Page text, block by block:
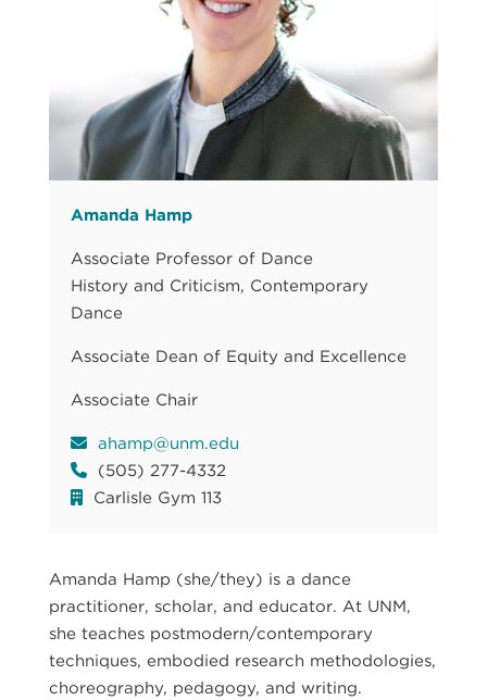
Amanda Hamp
Associate Professor of Dance
History and Criticism, Contemporary
Dance
Associate Dean of Equity and Excellence
Associate Chair
ahamp@unm.edu
(505) 277-4332
Carlisle Gym 113
Amanda Hamp (she/they) is a dance
practitioner, scholar, and educator. At UNM,
she teaches postmodern/contemporary
techniques, embodied research methodologies,
choreography, pedagogy, and writing.